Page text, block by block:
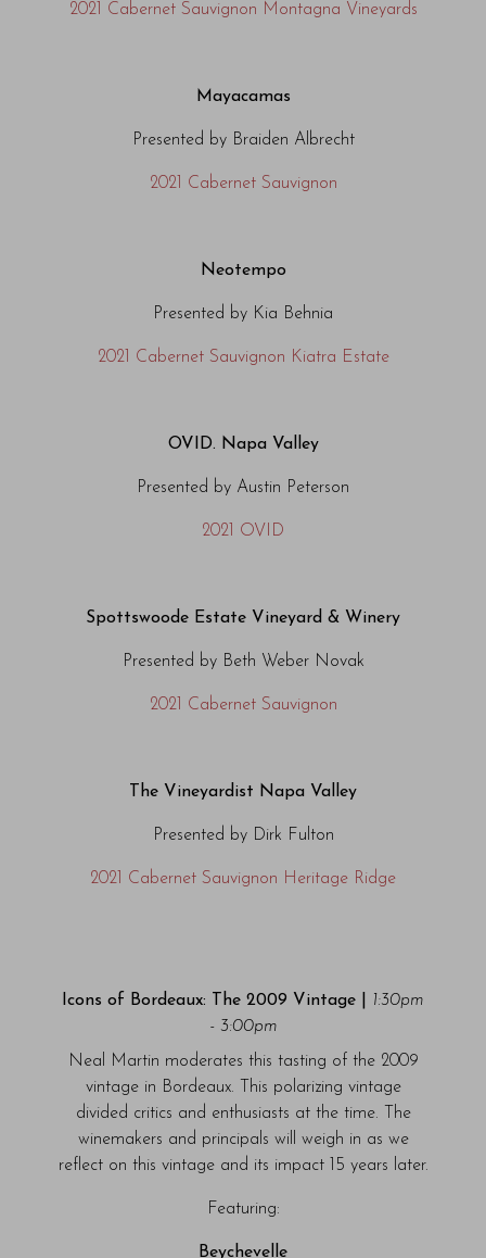
2021 Cabernet Sauvignon Montagna Vineyards
Mayacamas
Presented by Braiden Albrecht
2021 Cabernet Sauvignon
Neotempo
Presented by Kia Behnia
2021 Cabernet Sauvignon Kiatra Estate
OVID. Napa Valley
Presented by Austin Peterson
2021 OVID
Spottswoode Estate Vineyard & Winery
Presented by Beth Weber Novak
2021 Cabernet Sauvignon
The Vineyardist Napa Valley
Presented by Dirk Fulton
2021 Cabernet Sauvignon Heritage Ridge
Icons of Bordeaux: The 2009 Vintage |
1:30pm
- 3:00pm
Neal Martin moderates this tasting of the 2009
vintage in Bordeaux. This polarizing vintage
divided critics and enthusiasts at the time. The
winemakers and principals will weigh in as we
reflect on this vintage and its impact 15 years later.
Featuring:
Beychevelle